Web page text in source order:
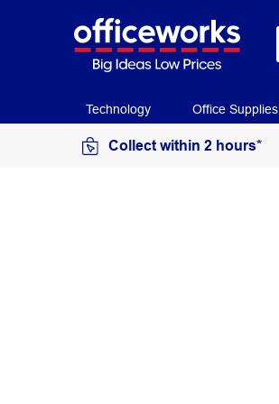
Technology Office Supplies
Collect within 2 hours*